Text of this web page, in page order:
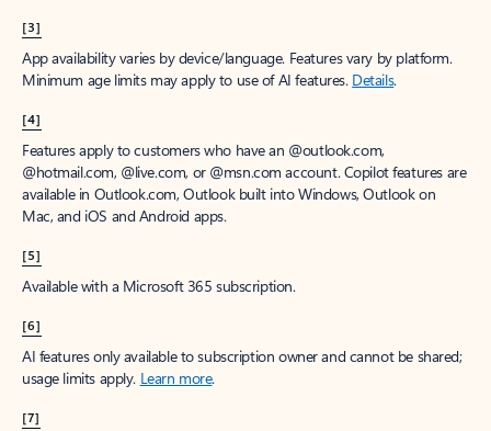
[3]
App availability varies by device/language. Features vary by platform.
Minimum age limits may apply to use of AI features. Details.
[4]
Features apply to customers who have an @outlook.com,
@hotmail.com, @live.com, or @msn.com account. Copilot features are
available in Outlook.com, Outlook built into Windows, Outlook on
Mac, and iOS and Android apps.
[5]
Available with a Microsoft 365 subscription.
[6]
AI features only available to subscription owner and cannot be shared;
usage limits apply. Learn more.
[7]